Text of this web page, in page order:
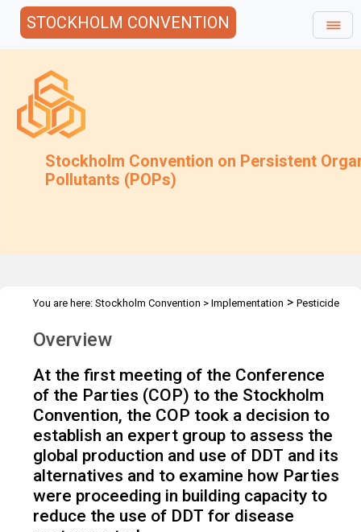
STOCKHOLM CONVENTION
Stockholm Convention on Persistent
Pollutants (POPs)
You are here: Stockholm Convention > Implementation > Pesticide
Overview
At the first meeting of the Conference
of the Parties (COP) to the Stockholm
Convention, the COP took a decision to
establish an expert group to assess the
global production and use of DDT and its
alternatives and to examine how Parties
were proceeding in building capacity to
reduce the use of DDT for disease